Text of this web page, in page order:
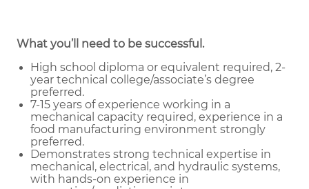
What you’ll need to be successful.
High school diploma or equivalent required, 2-
year technical college/associate’s degree
preferred.
7-15 years of experience working in a
mechanical capacity required, experience in a
food manufacturing environment strongly
preferred.
Demonstrates strong technical expertise in
mechanical, electrical, and hydraulic systems,
with hands-on experience in